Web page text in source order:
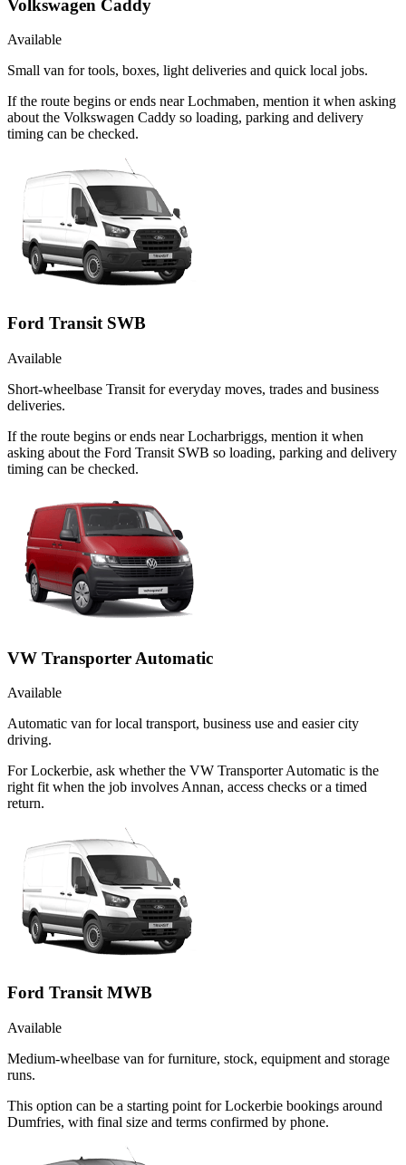
Volkswagen Caddy
Available
Small van for tools, boxes, light deliveries and quick local jobs.
If the route begins or ends near Lochmaben, mention it when asking
about the Volkswagen Caddy so loading, parking and delivery
timing can be checked.
Ford Transit SWB
Available
Short-wheelbase Transit for everyday moves, trades and business
deliveries.
If the route begins or ends near Locharbriggs, mention it when
asking about the Ford Transit SWB so loading, parking and delivery
timing can be checked.
VW Transporter Automatic
Available
Automatic van for local transport, business use and easier city
driving.
For Lockerbie, ask whether the VW Transporter Automatic is the
right fit when the job involves Annan, access checks or a timed
return.
Ford Transit MWB
Available
Medium-wheelbase van for furniture, stock, equipment and storage
runs.
This option can be a starting point for Lockerbie bookings around
Dumfries, with final size and terms confirmed by phone.